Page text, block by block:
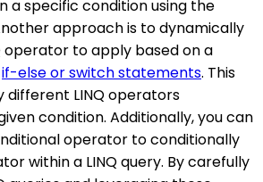
a specific condition using the
approach is to dynamically
operator to apply based on a
if-else or switch statements. This
different LINQ operators
condition. Additionally, you can
operator to conditionally
within a LINQ query. By carefully